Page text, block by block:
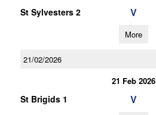
St Sylvesters 2 V
More
21/02/2026
21 Feb 2026
St Brigids 1 V